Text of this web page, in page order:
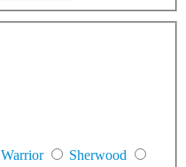
Warrior
Sherwood